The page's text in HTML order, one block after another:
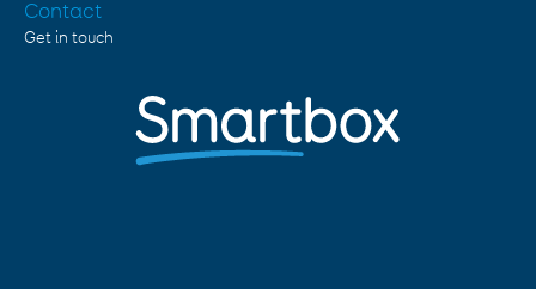
Contact
Get in touch